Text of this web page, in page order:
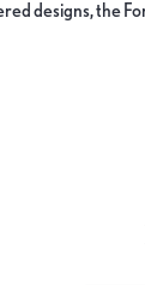
designs, the